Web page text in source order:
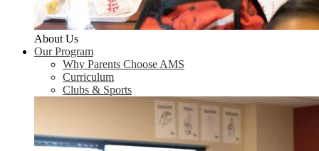
About Us
Our Program
Why Parents Choose AMS
Curriculum
Clubs & Sports